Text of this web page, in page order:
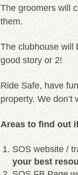
The groomers will
them.
The clubhouse will
good story or 2!
Ride Safe, have
property. We
Areas to find out
SOS website /
your best